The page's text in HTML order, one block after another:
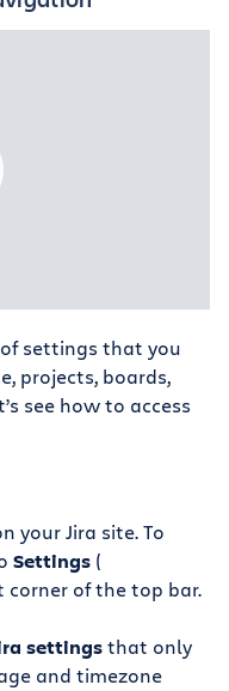
settings that you
projects, boards,
see how to access
your Jira site. To
Settings (
of the top bar.
settingsthat only
and timezone